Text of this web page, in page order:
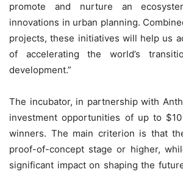
promote and nurture an
innovations in urban planning.
projects, these initiatives will help us
of accelerating the world’s
development.”
The incubator, in partnership with
investment opportunities of up to
winners. The main criterion is that
proof-of-concept stage or higher,
significant impact on shaping the